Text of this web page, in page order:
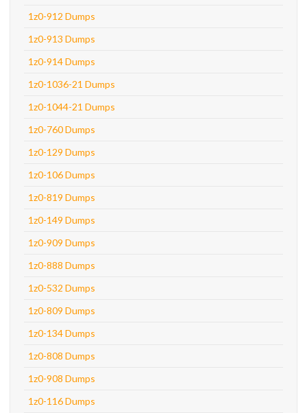
1z0-912 Dumps
1z0-913 Dumps
1z0-914 Dumps
1z0-1036-21 Dumps
1z0-1044-21 Dumps
1z0-760 Dumps
1z0-129 Dumps
1z0-106 Dumps
1z0-819 Dumps
1z0-149 Dumps
1z0-909 Dumps
1z0-888 Dumps
1z0-532 Dumps
1z0-809 Dumps
1z0-134 Dumps
1z0-808 Dumps
1z0-908 Dumps
1z0-116 Dumps